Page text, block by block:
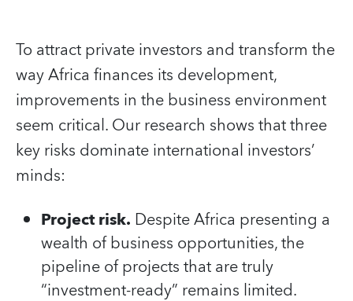
To attract private investors and transform the
way Africa finances its development,
improvements in the business environment
seem critical. Our research shows that three
key risks dominate international investors’
minds:
Project risk. Despite Africa presenting a
wealth of business opportunities, the
pipeline of projects that are truly
“investment-ready” remains limited.